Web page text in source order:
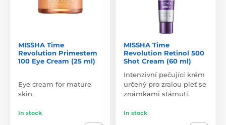
MISSHA Time
Revolution Primestem
100 Eye Cream (25 ml)
Eye cream for mature
skin.
In stock
MISSHA Time
Revolution Retinol 500
Shot Cream (60 ml)
Intenzivní pečující krém
určený pro zralou pleť se
známkami stárnutí.
In stock